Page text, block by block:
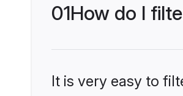
01How do I
It is very easy to